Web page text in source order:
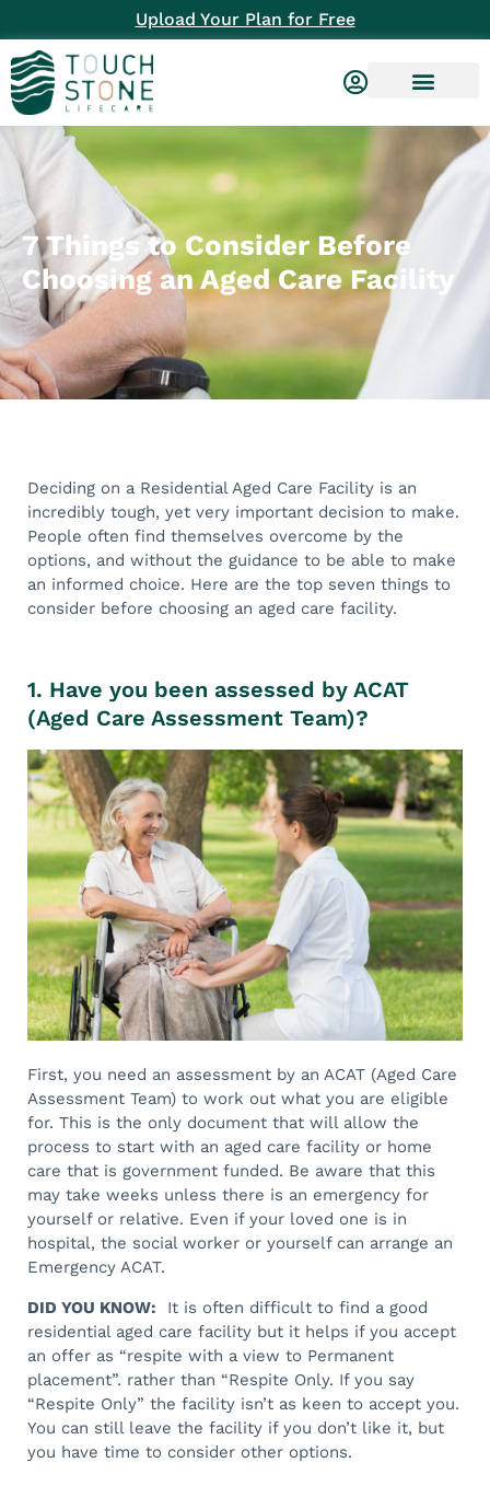
Upload Your Plan for Free
7 Things to Consider Before
Choosing an Aged Care Facility
Deciding on a Residential Aged Care Facility is an
incredibly tough, yet very important decision to make.
People often find themselves overcome by the
options, and without the guidance to be able to make
an informed choice. Here are the top seven things to
consider before choosing an aged care facility.
1. Have you been assessed by ACAT
(Aged Care Assessment Team)?
First, you need an assessment by an ACAT (Aged Care
Assessment Team) to work out what you are eligible
for. This is the only document that will allow the
process to start with an aged care facility or home
care that is government funded. Be aware that this
may take weeks unless there is an emergency for
yourself or relative. Even if your loved one is in
hospital, the social worker or yourself can arrange an
Emergency ACAT.
DID YOU KNOW: It is often difficult to find a good
residential aged care facility but it helps if you accept
an offer as “respite with a view to Permanent
placement”. rather than “Respite Only. If you say
“Respite Only” the facility isn’t as keen to accept you.
You can still leave the facility if you don’t like it, but
you have time to consider other options.